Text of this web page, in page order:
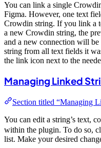
You can link a single
Figma. However, one text
Crowdin string. If you link a
a new Crowdin string, the
and a new connection will
string from all text fields it
the link icon next to the
Managing Linked
Section titled “Managing
You can edit a string’s text,
within the plugin. To do so,
list. Make your desired